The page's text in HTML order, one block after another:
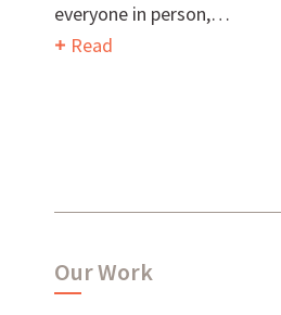
CULTURE
WHAT'S HAPPENING AT ABSHER
everyone in person,…
Read
Our Work